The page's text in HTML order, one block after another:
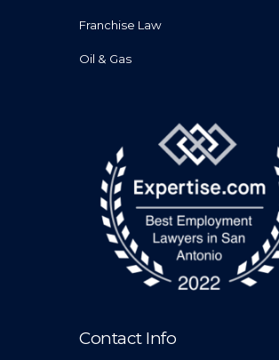
Franchise Law
Oil & Gas
Contact Info